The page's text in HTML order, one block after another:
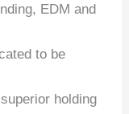
EDM and
to be
holding